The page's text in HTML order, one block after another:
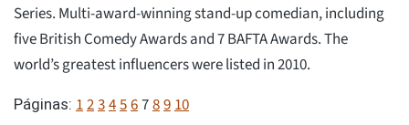
Series. Multi-award-winning stand-up comedian, including
five British Comedy Awards and 7 BAFTA Awards. The
world’s greatest influencers were listed in 2010.
Páginas: 12345678910